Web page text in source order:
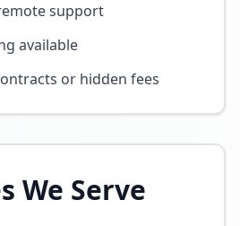
support
available
or hidden fees
We Serve